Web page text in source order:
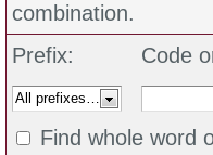
combination.
Prefix:
Code
Find whole word